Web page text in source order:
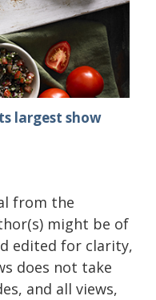
largest show
from the
might be of
edited for clarity,
does not take
and all views,